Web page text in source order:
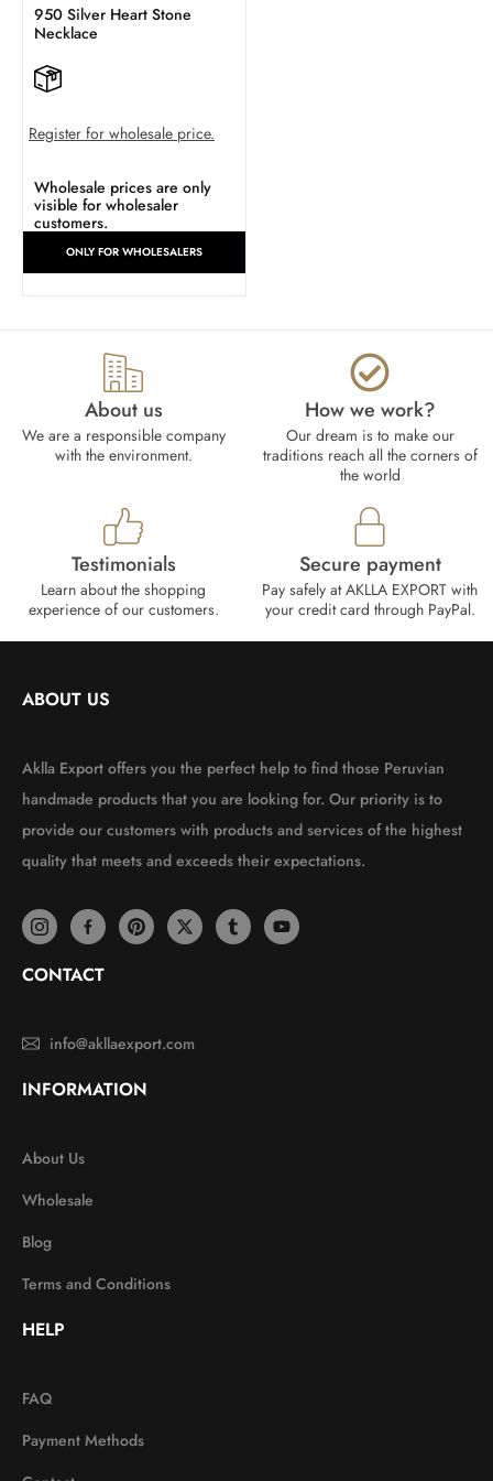
950 Silver Heart Stone
Necklace
Register for wholesale price.
Wholesale prices are only
visible for wholesaler
customers.
ONLY FOR WHOLESALERS
About us
We are a responsible company
with the environment.
How we work?​
Our dream is to make our
traditions reach all the corners of
the world
Testimonials
Learn about the shopping
experience of our customers.
Secure payment
Pay safely at AKLLA EXPORT with
your credit card through PayPal.
ABOUT US
Aklla Export offers you the perfect help to find those Peruvian
handmade products that you are looking for. Our priority is to
provide our customers with products and services of the highest
quality that meets and exceeds their expectations.
CONTACT
info@akllaexport.com
INFORMATION
About Us
Wholesale
Blog
Terms and Conditions
HELP
FAQ
Payment Methods